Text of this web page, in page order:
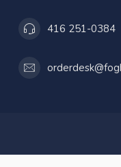
416 251-0384